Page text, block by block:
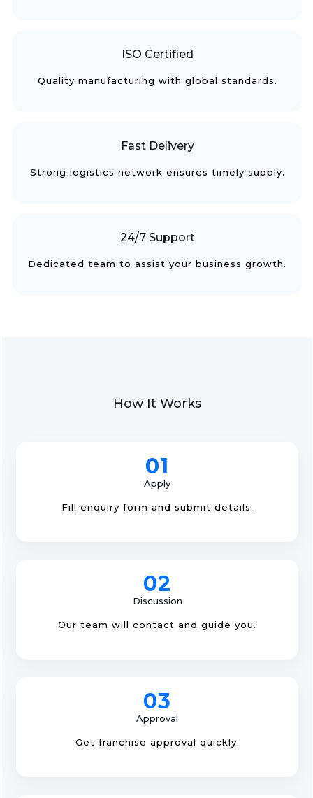
ISO Certified
Quality manufacturing with global standards.
Fast Delivery
Strong logistics network ensures timely supply.
24/7 Support
Dedicated team to assist your business growth.
How It Works
01
Apply
Fill enquiry form and submit details.
02
Discussion
Our team will contact and guide you.
03
Approval
Get franchise approval quickly.